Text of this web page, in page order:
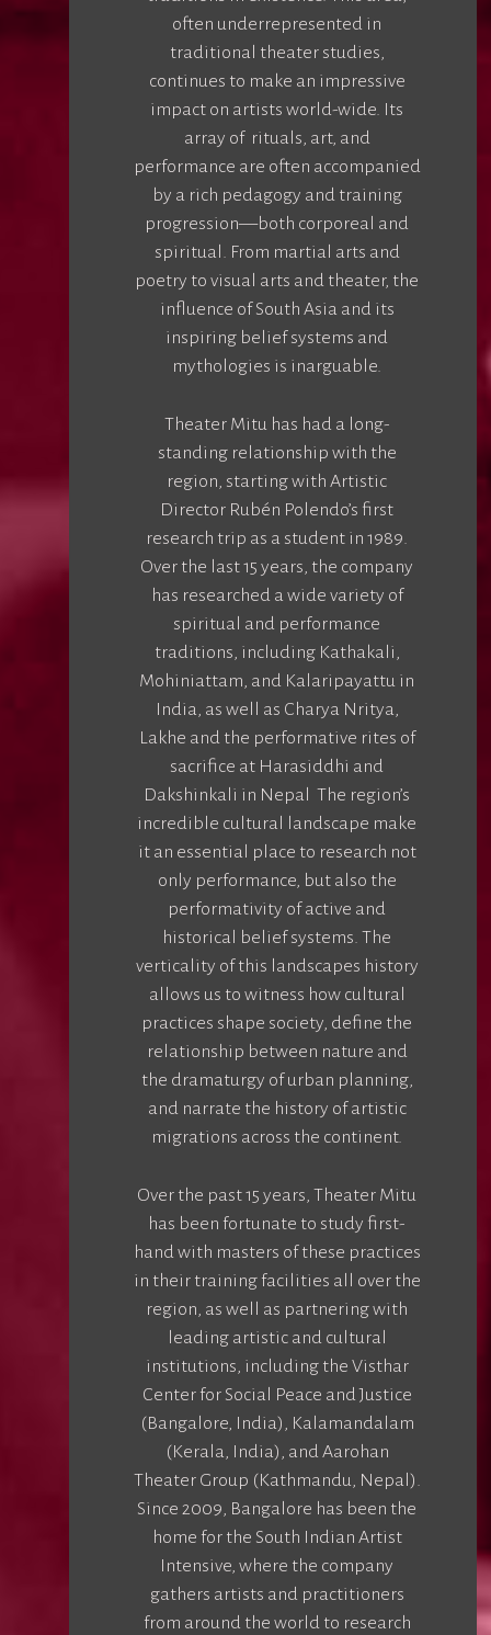
often underrepresented in
traditional theater studies,
continues to make an impressive
impact on artists world-wide. Its
array of rituals, art, and
performance are often accompanied
by a rich pedagogy and training
progression—both corporeal and
spiritual. From martial arts and
poetry to visual arts and theater, the
influence of South Asia and its
inspiring belief systems and
mythologies is inarguable.
Theater Mitu has had a long-
standing relationship with the
region, starting with Artistic
Director Rubén Polendo’s first
research trip as a student in 1989.
Over the last 15 years, the company
has researched a wide variety of
spiritual and performance
traditions, including Kathakali,
Mohiniattam, and Kalaripayattu in
India, as well as Charya Nritya,
Lakhe and the performative rites of
sacrifice at Harasiddhi and
Dakshinkali in Nepal The region’s
incredible cultural landscape make
it an essential place to research not
only performance, but also the
performativity of active and
historical belief systems. The
verticality of this landscapes history
allows us to witness how cultural
practices shape society, define the
relationship between nature and
the dramaturgy of urban planning,
and narrate the history of artistic
migrations across the continent.
Over the past 15 years, Theater Mitu
has been fortunate to study first-
hand with masters of these practices
in their training facilities all over the
region, as well as partnering with
leading artistic and cultural
institutions, including the Visthar
Center for Social Peace and Justice
(Bangalore, India), Kalamandalam
(Kerala, India), and Aarohan
Theater Group (Kathmandu, Nepal).
Since 2009, Bangalore has been the
home for the South Indian Artist
Intensive, where the company
gathers artists and practitioners
from around the world to research